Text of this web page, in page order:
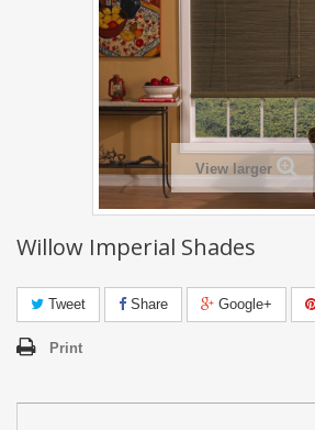
View larger
Willow Imperial Shades
Tweet Share Google+
Print